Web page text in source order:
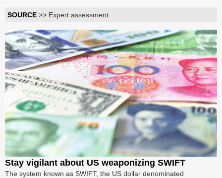
SOURCE >> Expert assessment
Stay vigilant about US weaponizing SWIFT
The system known as SWIFT, the US dollar denominated